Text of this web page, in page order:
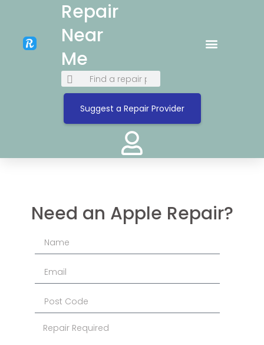
Repair
Near
Me
Suggest a Repair Provider
Need an Apple Repair?